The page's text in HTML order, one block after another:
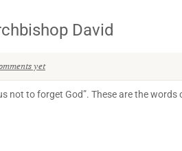
David
yet
not to forget God”. These are the